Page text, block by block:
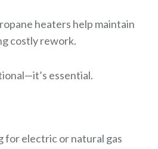
heaters help maintain
costly rework.
essential.
electric or natural gas